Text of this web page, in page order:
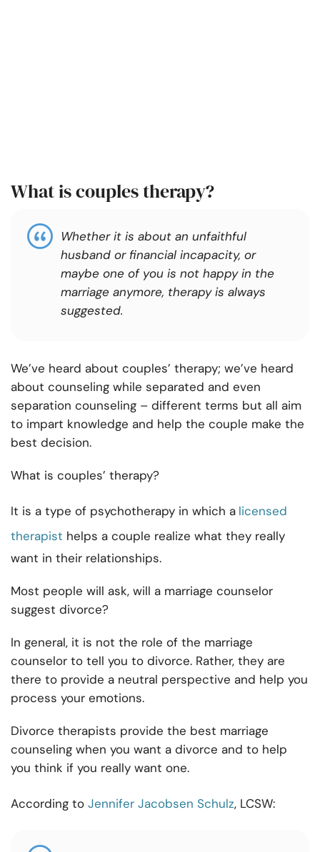
What is couples therapy?
Whether it is about an unfaithful
husband or financial incapacity, or
maybe one of you is not happy in the
marriage anymore, therapy is always
suggested.
We’ve heard about couples’ therapy; we’ve heard
about counseling while separated and even
separation counseling – different terms but all aim
to impart knowledge and help the couple make the
best decision.
What is couples’ therapy?
It is a type of psychotherapy in which a licensed
therapist helps a couple realize what they really
want in their relationships.
Most people will ask, will a marriage counselor
suggest divorce?
In general, it is not the role of the marriage
counselor to tell you to divorce. Rather, they are
there to provide a neutral perspective and help you
process your emotions.
Divorce therapists provide the best marriage
counseling when you want a divorce and to help
you think if you really want one.
According to Jennifer Jacobsen Schulz, LCSW: